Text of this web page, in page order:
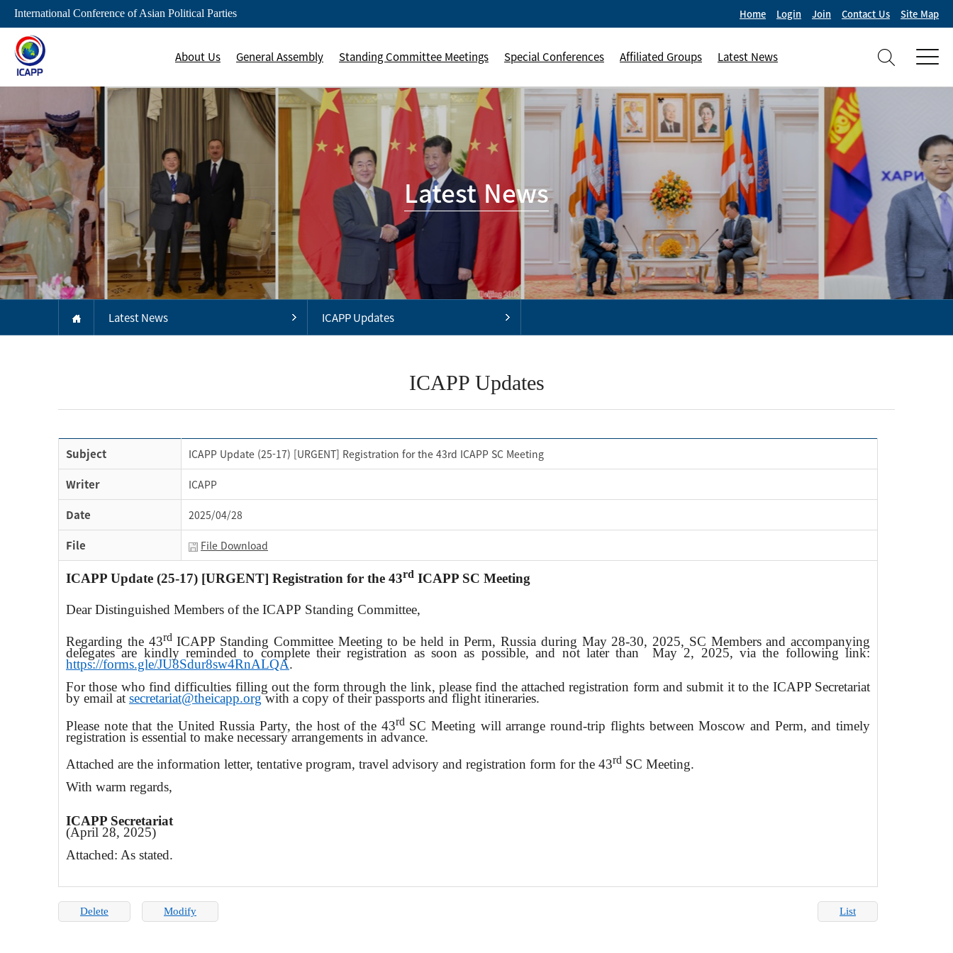
International Conference of Asian Political Parties Home Login Join Contact Us Site Map
About Us General Assembly Standing Committee Meetings Special Conferences Affiliated Groups Latest News
Latest News
Latest News ICAPP Updates
ICAPP Updates
Subject ICAPP Update (25-17) [URGENT] Registration for the 43rd ICAPP SC Meeting
Writer ICAPP
Date 2025/04/28
File File Download
ICAPP Update (25-17) [URGENT] Registration for the 43rd ICAPP SC Meeting
Dear Distinguished Members of the ICAPP Standing Committee,
Regarding the 43rdICAPP Standing Committee Meeting to be held in Perm, Russia during May 28-30, 2025, SC Members and accompanying
delegates are kindly reminded to complete their registration as soon as possible, and not later than May 2, 2025, via the following link:
https://forms.gle/JU8Sdur8sw4RnALQA.
For those who find difficulties filling out the form through the link, please find the attached registration form and submit it to the ICAPP Secretariat
by email at secretariat@theicapp.orgwith a copy of their passports and flight itineraries.
Please note that the United Russia Party, the host of the 43rdSC Meeting will arrange round-trip flights between Moscow and Perm, and timely
registration is essential to make necessary arrangements in advance.
Attached are the information letter, tentative program, travel advisory and registration form for the 43rd SC Meeting.
With warm regards,
ICAPP Secretariat
(April 28, 2025)
Attached: As stated.
Delete Modify List